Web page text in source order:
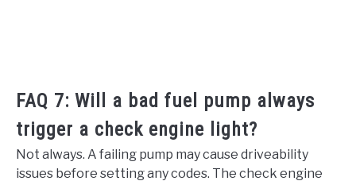
FAQ 7: Will a bad fuel pump always
trigger a check engine light?
Not always. A failing pump may cause driveability
issues before setting any codes. The check engine